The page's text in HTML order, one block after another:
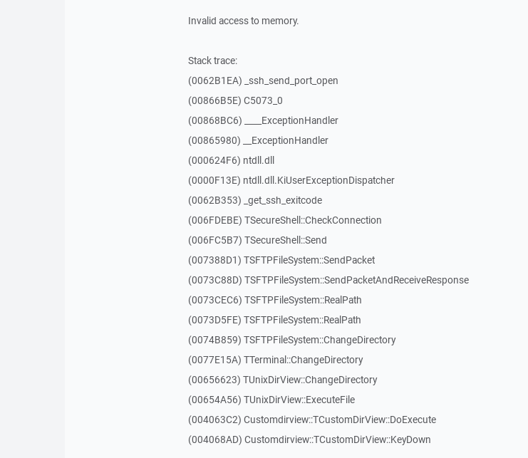
Invalid access to memory.
Stack trace:
(0062B1EA) _ssh_send_port_open
(00866B5E) C5073_0
(00868BC6) ____ExceptionHandler
(00865980) __ExceptionHandler
(000624F6) ntdll.dll
(0000F13E) ntdll.dll.KiUserExceptionDispatcher
(0062B353) _get_ssh_exitcode
(006FDEBE) TSecureShell::CheckConnection
(006FC5B7) TSecureShell::Send
(007388D1) TSFTPFileSystem::SendPacket
(0073C88D) TSFTPFileSystem::SendPacketAndReceiveResponse
(0073CEC6) TSFTPFileSystem::RealPath
(0073D5FE) TSFTPFileSystem::RealPath
(0074B859) TSFTPFileSystem::ChangeDirectory
(0077E15A) TTerminal::ChangeDirectory
(00656623) TUnixDirView::ChangeDirectory
(00654A56) TUnixDirView::ExecuteFile
(004063C2) Customdirview::TCustomDirView::DoExecute
(004068AD) Customdirview::TCustomDirView::KeyDown